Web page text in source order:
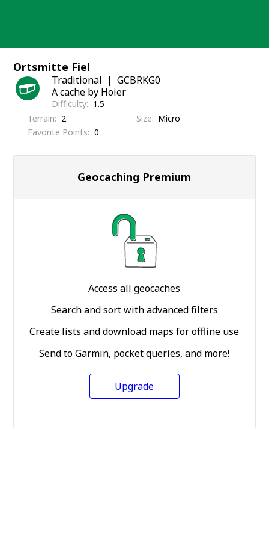
Ortsmitte Fiel
Traditional
GCBRKG0
A cache by Hoier
Difficulty
1.5
Terrain
2 Size
Micro
Favorite Points
0
Geocaching Premium
Access all geocaches
Search and sort with advanced filters
Create lists and download maps for offline use
Send to Garmin, pocket queries, and more!
Upgrade